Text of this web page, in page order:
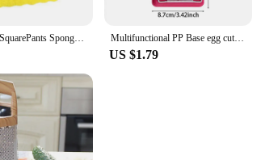
SpongeBob SquarePants Sponge Brush Dish Washing Brush Drain Rack Kitchen Supplies Reusable Cleaning Tool Scrub Scouring Pad Gift Multifunctional PP Base egg cutter 2-in-1 stainless steel wire pull egg cutter for hanging high-quality kitchen accessory tools
US $1.79